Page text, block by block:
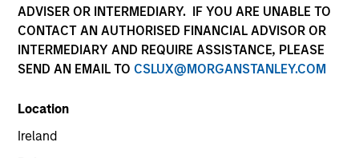
ADVISER OR INTERMEDIARY. IF YOU ARE UNABLE TO
CONTACT AN AUTHORISED FINANCIAL ADVISOR OR
INTERMEDIARY AND REQUIRE ASSISTANCE, PLEASE
SEND AN EMAIL TO CSLUX@MORGANSTANLEY.COM
Location
Ireland